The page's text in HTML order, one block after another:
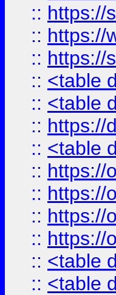
:: https://
:: https://
:: https://
:: <table
:: <table
:: https://
:: <table
:: https://
:: https://
:: https://
:: https://
:: <table
:: <table